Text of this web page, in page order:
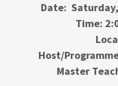
Date:
Time:
Host/
Master